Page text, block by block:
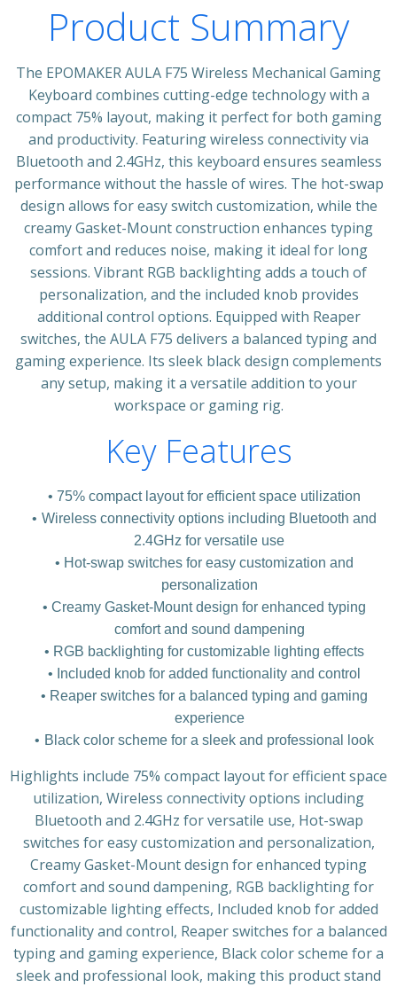
Product Summary
The EPOMAKER AULA F75 Wireless Mechanical Gaming
Keyboard combines cutting-edge technology with a
compact 75% layout, making it perfect for both gaming
and productivity. Featuring wireless connectivity via
Bluetooth and 2.4GHz, this keyboard ensures seamless
performance without the hassle of wires. The hot-swap
design allows for easy switch customization, while the
creamy Gasket-Mount construction enhances typing
comfort and reduces noise, making it ideal for long
sessions. Vibrant RGB backlighting adds a touch of
personalization, and the included knob provides
additional control options. Equipped with Reaper
switches, the AULA F75 delivers a balanced typing and
gaming experience. Its sleek black design complements
any setup, making it a versatile addition to your
workspace or gaming rig.
Key Features
75% compact layout for efficient space utilization
Wireless connectivity options including Bluetooth and
2.4GHz for versatile use
Hot-swap switches for easy customization and
personalization
Creamy Gasket-Mount design for enhanced typing
comfort and sound dampening
RGB backlighting for customizable lighting effects
Included knob for added functionality and control
Reaper switches for a balanced typing and gaming
experience
Black color scheme for a sleek and professional look
Highlights include 75% compact layout for efficient space
utilization, Wireless connectivity options including
Bluetooth and 2.4GHz for versatile use, Hot-swap
switches for easy customization and personalization,
Creamy Gasket-Mount design for enhanced typing
comfort and sound dampening, RGB backlighting for
customizable lighting effects, Included knob for added
functionality and control, Reaper switches for a balanced
typing and gaming experience, Black color scheme for a
sleek and professional look, making this product stand